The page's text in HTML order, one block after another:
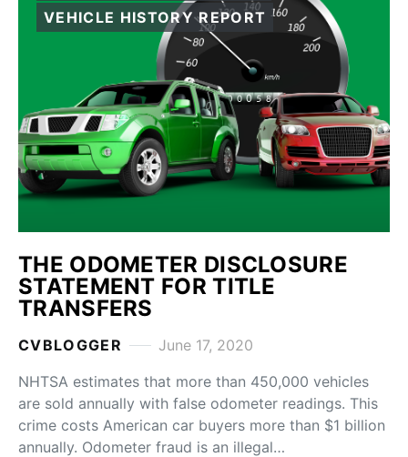
VEHICLE HISTORY REPORT
THE ODOMETER DISCLOSURE
STATEMENT FOR TITLE
TRANSFERS
CVBLOGGER
June 17, 2020
NHTSA estimates that more than 450,000 vehicles
are sold annually with false odometer readings. This
crime costs American car buyers more than $1 billion
annually. Odometer fraud is an illegal…